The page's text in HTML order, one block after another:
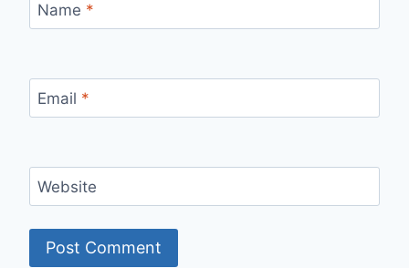
Name *
Email *
Website